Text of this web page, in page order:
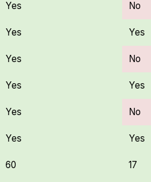
Yes No
Yes Yes
Yes No
Yes Yes
Yes No
Yes Yes
60 17